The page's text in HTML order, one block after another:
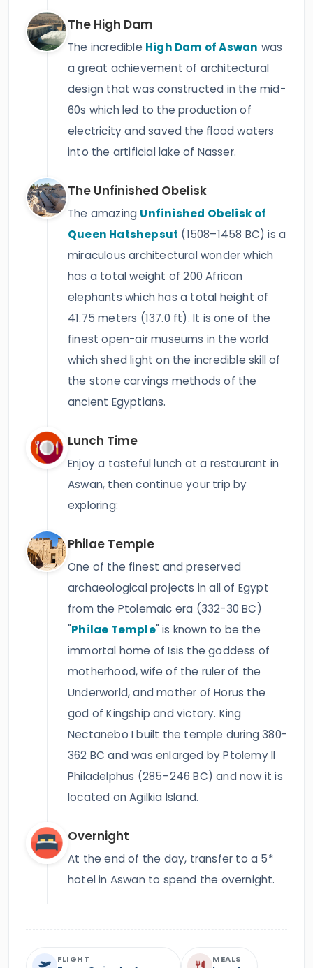
The High Dam
The incredible High Dam of Aswan was
a great achievement of architectural
design that was constructed in the mid-
60s which led to the production of
electricity and saved the flood waters
into the artificial lake of Nasser.
The Unfinished Obelisk
The amazing Unfinished Obelisk of
Queen Hatshepsut (1508–1458 BC) is a
miraculous architectural wonder which
has a total weight of 200 African
elephants which has a total height of
41.75 meters (137.0 ft). It is one of the
finest open-air museums in the world
which shed light on the incredible skill of
the stone carvings methods of the
ancient Egyptians.
Lunch Time
Enjoy a tasteful lunch at a restaurant in
Aswan, then continue your trip by
exploring:
Philae Temple
One of the finest and preserved
archaeological projects in all of Egypt
from the Ptolemaic era (332-30 BC)
"Philae Temple" is known to be the
immortal home of Isis the goddess of
motherhood, wife of the ruler of the
Underworld, and mother of Horus the
god of Kingship and victory. King
Nectanebo I built the temple during 380-
362 BC and was enlarged by Ptolemy II
Philadelphus (285–246 BC) and now it is
located on Agilkia Island.
Overnight
At the end of the day, transfer to a 5*
hotel in Aswan to spend the overnight.
FLIGHT MEALS